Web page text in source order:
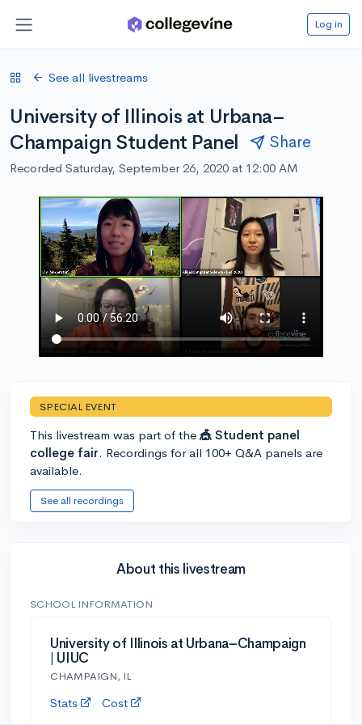
Log in
See all livestreams
University of Illinois at Urbana–
Champaign Student Panel
Share
Recorded Saturday, September 26, 2020 at 12:00 AM
SPECIAL EVENT
This livestream was part of the 🎪 Student panel
college fair. Recordings for all 100+ Q&A panels are
available.
See all recordings
About this livestream
SCHOOL INFORMATION
University of Illinois at Urbana–Champaign
| UIUC
CHAMPAIGN, IL
Stats Cost